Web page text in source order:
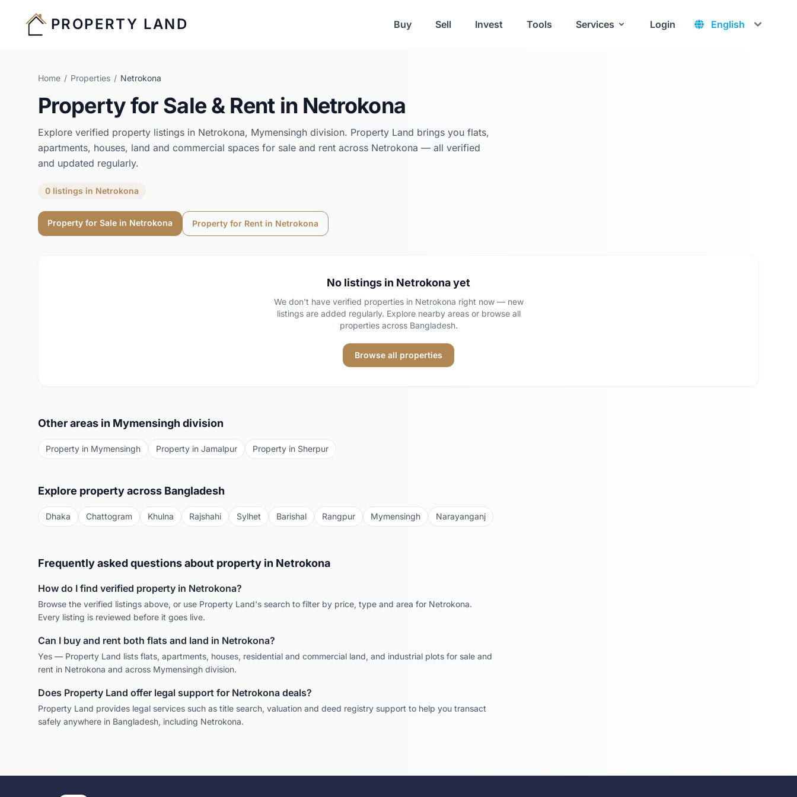
PROPERTY LAND Buy Sell Invest Tools Services Login
Home / Properties / Netrokona
Property for Sale & Rent in Netrokona
Explore verified property listings in Netrokona, Mymensingh division. Property Land brings you flats,
apartments, houses, land and commercial spaces for sale and rent across Netrokona — all verified
and updated regularly.
0 listings in Netrokona
Property for Sale in Netrokona Property for Rent in Netrokona
No listings in Netrokonayet
We don't have verified properties in Netrokona right now — new
listings are added regularly. Explore nearby areas or browse all
properties across Bangladesh.
Browse all properties
Other areas in Mymensingh division
Property in Mymensingh Property in Jamalpur Property in Sherpur
Explore property across Bangladesh
Dhaka Chattogram Khulna Rajshahi Sylhet Barishal Rangpur Mymensingh Narayanganj
Frequently asked questions about property in Netrokona
How do I find verified property in Netrokona?
Browse the verified listings above, or use Property Land's search to filter by price, type and area for Netrokona.
Every listing is reviewed before it goes live.
Can I buy and rent both flats and land in Netrokona?
Yes — Property Land lists flats, apartments, houses, residential and commercial land, and industrial plots for sale and
rent in Netrokona and across Mymensingh division.
Does Property Land offer legal support for Netrokona deals?
Property Land provides legal services such as title search, valuation and deed registry support to help you transact
safely anywhere in Bangladesh, including Netrokona.